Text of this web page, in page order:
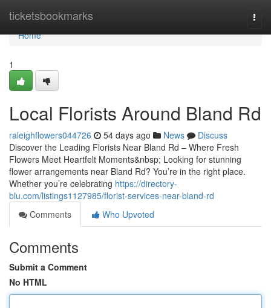
ticketsbookmarks
Home
Home
1
Local Florists Around Bland Rd
raleighflowers044726 54 days ago News
Discuss
Discover the Leading Florists Near Bland Rd – Where Fresh
Flowers Meet Heartfelt Moments&nbsp; Looking for stunning
flower arrangements near Bland Rd? You’re in the right place.
Whether you’re celebrating https://directory-
blu.com/listings1127985/florist-services-near-bland-rd
Comments
Who Upvoted
Comments
Submit a Comment
No HTML